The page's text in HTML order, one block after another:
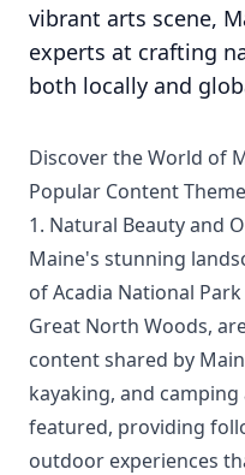
vibrant arts scene,
experts at crafting
both locally and
Discover the World of
Popular Content
1. Natural Beauty and
Maine's stunning
of Acadia National
Great North Woods,
content shared by
kayaking, and
featured, providing
outdoor experiences